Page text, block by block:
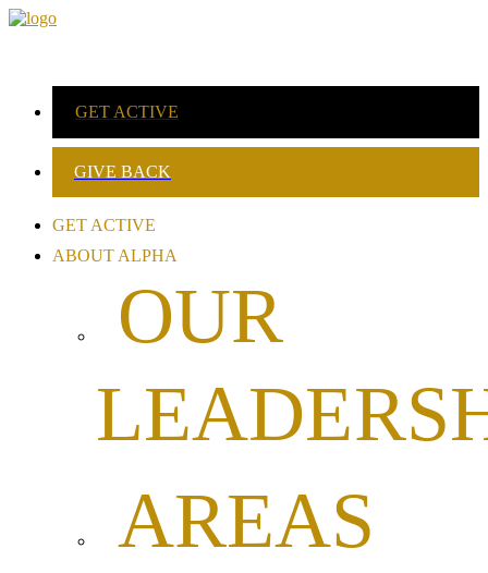
GET ACTIVE
GIVE BACK
GET ACTIVE
ABOUT ALPHA
OUR
AREAS